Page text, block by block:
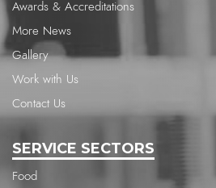
Awards & Accreditations
More News
Gallery
Work with Us
Contact Us
SERVICE SECTORS
Food